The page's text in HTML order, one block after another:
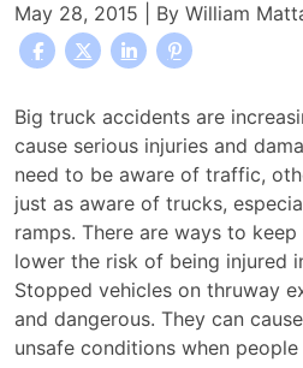
May 28, 2015 | By William
Why
You
Should
Never
Pass
a
Truck
Before
Your
Big truck accidents are
cause serious injuries and
need to be aware of traffic,
just as aware of trucks,
ramps. There are ways to
lower the risk of being injured
Stopped vehicles on thruway
and dangerous. They can
unsafe conditions when